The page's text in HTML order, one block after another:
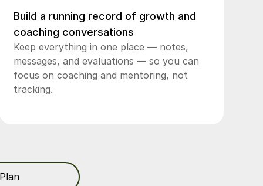
Build a running record of growth and
coaching conversations
Keep everything in one place — notes,
messages, and evaluations — so you can
focus on coaching and mentoring, not
tracking.
Plan